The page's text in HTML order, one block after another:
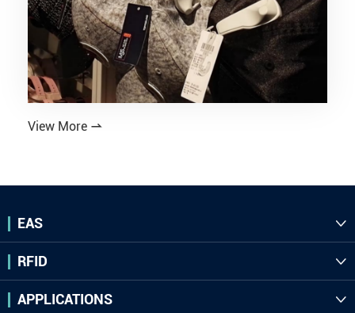
View More 
EAS 
RFID 
APPLICATIONS 